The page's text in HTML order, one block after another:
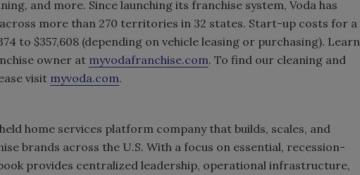
and more. Since launching its franchise system, Voda has
more than 270 territories in 32 states. Start-up costs for a
to $357,608 (depending on vehicle leasing or purchasing). Learn
owner at myvodafranchise.com. To find our cleaning and
visit myvoda.com.
home services platform company that builds, scales, and
brands across the U.S. With a focus on essential, recession-
provides centralized leadership, operational infrastructure,